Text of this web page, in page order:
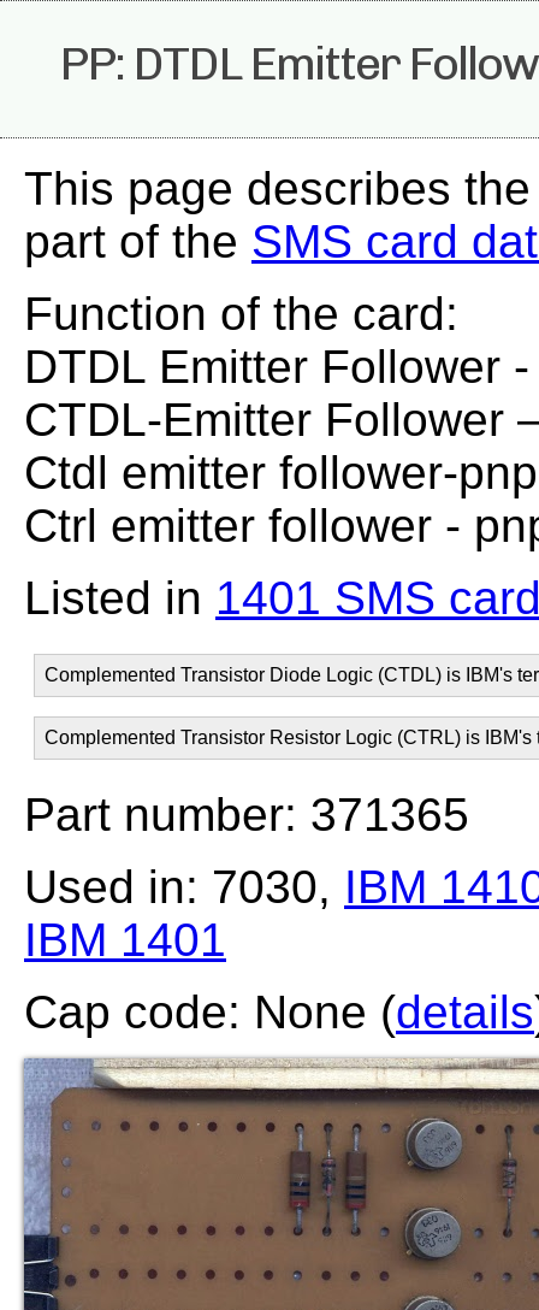
PP: DTDL Emitter
This page describes
part of the SMS card
Function of the card:
DTDL Emitter Follower
CTDL-Emitter Follower
Ctdl emitter follower-pnp
Ctrl emitter follower -
Listed in 1401 SMS
Complemented Transistor Diode Logic (CTDL) is IBM's
Complemented Transistor Resistor Logic (CTRL) is IBM's
Part number: 371365
Used in: 7030, IBM
IBM 1401
Cap code: None (details